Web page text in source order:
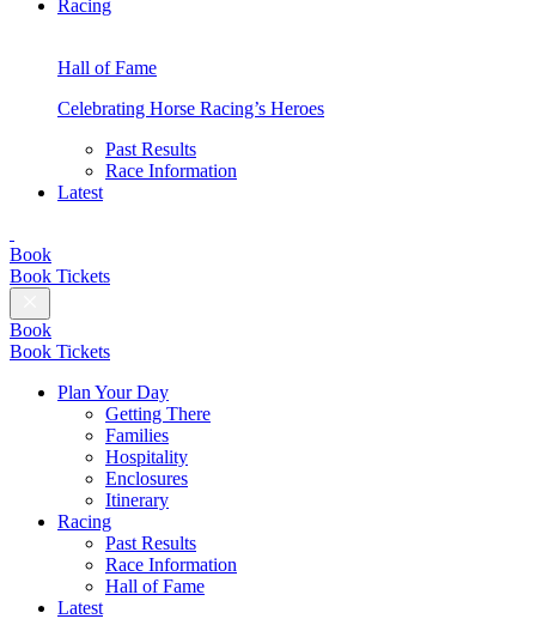
Racing
Hall of Fame
Celebrating Horse Racing’s Heroes
Past Results
Race Information
Latest
Champions
Day
Book
Book Tickets
Menu
Book
Book Tickets
Plan Your Day
Getting There
Families
Hospitality
Enclosures
Itinerary
Racing
Past Results
Race Information
Hall of Fame
Latest